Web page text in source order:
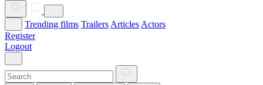
Trending films Trailers Articles Actors
Register
Logout